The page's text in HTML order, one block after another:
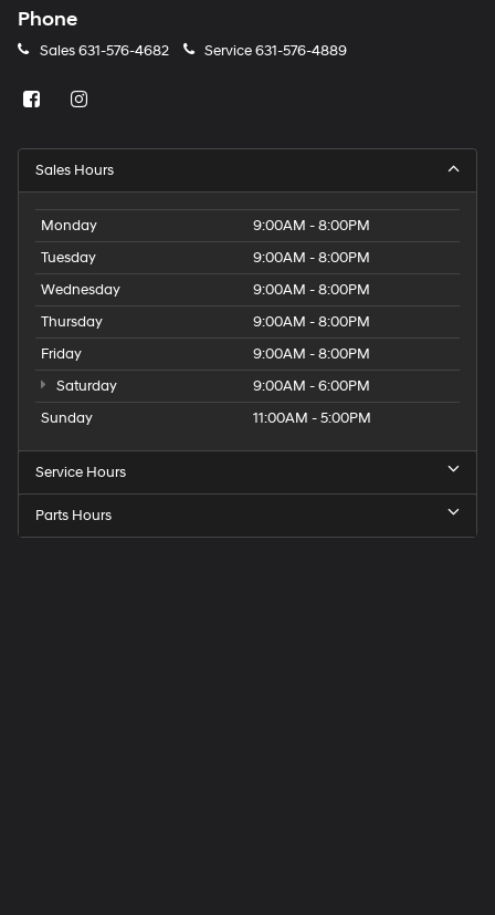
Phone
Sales631-576-4682 Service631-576-4889
Sales Hours
Monday
9:00AM - 8:00PM
Tuesday
9:00AM - 8:00PM
Wednesday
9:00AM - 8:00PM
Thursday
9:00AM - 8:00PM
Friday
9:00AM - 8:00PM
Saturday
9:00AM - 6:00PM
Sunday
11:00AM - 5:00PM
Service Hours
Parts Hours